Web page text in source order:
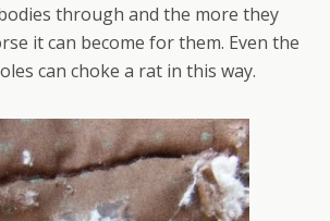
through and the more they
it can become for them. Even the
can choke a rat in this way.